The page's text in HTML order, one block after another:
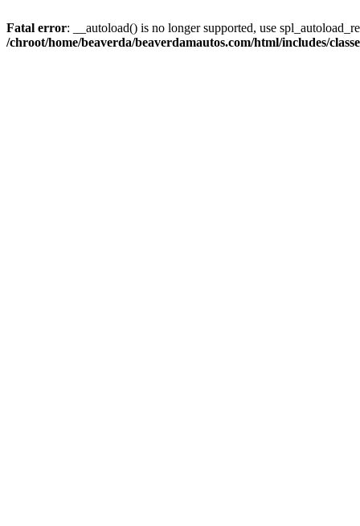
Fatal error: __autoload() is no longer supported, use
/chroot/home/beaverda/beaverdamautos.com/html/includes/